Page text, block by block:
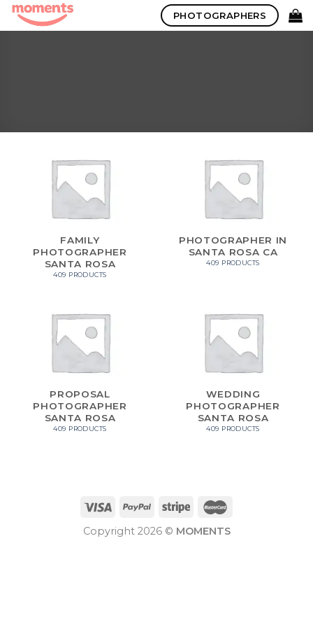
Skip
PHOTOGRAPHERS
FAMILY
PHOTOGRAPHER
SANTA ROSA
409 PRODUCTS
PHOTOGRAPHER IN
SANTA ROSA CA
409 PRODUCTS
PROPOSAL
PHOTOGRAPHER
SANTA ROSA
409 PRODUCTS
WEDDING
PHOTOGRAPHER
SANTA ROSA
409 PRODUCTS
Copyright 2026 © MOMENTS